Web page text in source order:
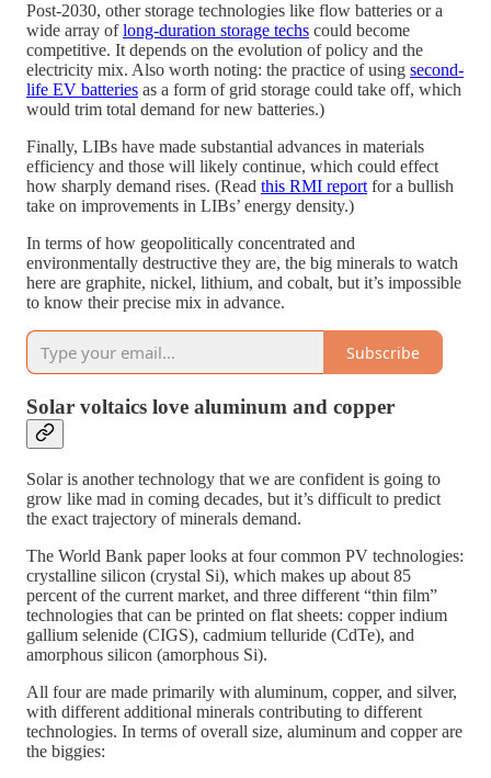
Post-2030, other storage technologies like flow batteries or a
wide array oflong-duration storage techs could become
competitive. It depends on the evolution of policy and the
electricity mix. Also worth noting: the practice of using second-
life EV batteries as a form of grid storage could take off, which
would trim total demand for new batteries.)
Finally, LIBs have made substantial advances in materials
efficiency and those will likely continue, which could effect
how sharply demand rises. (Read this RMI report for a bullish
take on improvements in LIBs’ energy density.)
In terms of how geopolitically concentrated and
environmentally destructive they are, the big minerals to watch
here are graphite, nickel, lithium, and cobalt, but it’s impossible
to know their precise mix in advance.
Subscribe
Solar voltaics love aluminum and copper
Solar is another technology that we are confident is going to
grow like mad in coming decades, but it’s difficult to predict
the exact trajectory of minerals demand.
The World Bank paper looks at four common PV technologies:
crystalline silicon (crystal Si), which makes up about 85
percent of the current market, and three different “thin film”
technologies that can be printed on flat sheets: copper indium
gallium selenide (CIGS), cadmium telluride (CdTe), and
amorphous silicon (amorphous Si).
All four are made primarily with aluminum, copper, and silver,
with different additional minerals contributing to different
technologies. In terms of overall size, aluminum and copper are
the biggies: